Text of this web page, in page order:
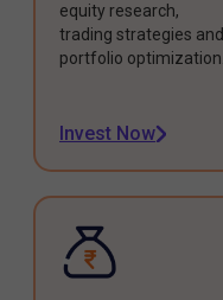
equity research,
trading strategies and
portfolio optimization.
Invest Now